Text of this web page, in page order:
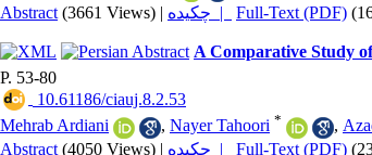
Abstract (3661 Views) | چکیده | Full-Text (PDF)
A Comparative Study
P. 53-80
‎ 10.61186/ciauj.8.2.53
Mehrab Ardiani
, Nayer Tahoori * ,
Abstract (4050 Views) | چکیده | Full-Text (PDF)